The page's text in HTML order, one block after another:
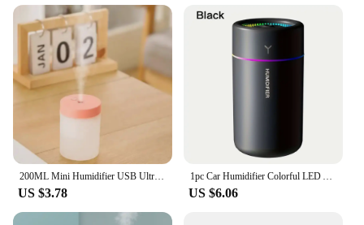
US $3.78 US $6.06